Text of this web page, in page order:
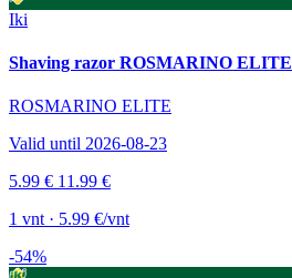
Iki
Shaving razor ROSMARINO ELITE
ROSMARINO ELITE
Valid until 2026-08-23
5.99 € 11.99 €
1 vnt · 5.99 €/vnt
-54%